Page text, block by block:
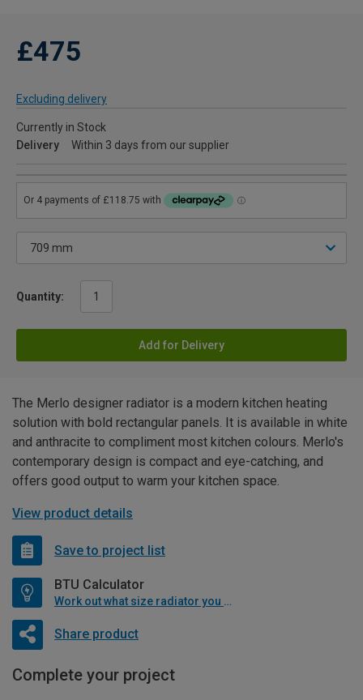
£475
Excluding delivery
Currently in Stock
Delivery
Within 3 days from our supplier
Quantity:
Add for Delivery
The Merlo designer radiator is a modern kitchen heating
solution with bold rectangular panels. It is available in white
and anthracite to compliment most kitchen colours. Merlo's
contemporary design is compact and eye-catching, and
offers good output to warm your kitchen space.
View product details
Save to project list
BTU Calculator
Work out what size radiator you will need
Share product
Complete your project